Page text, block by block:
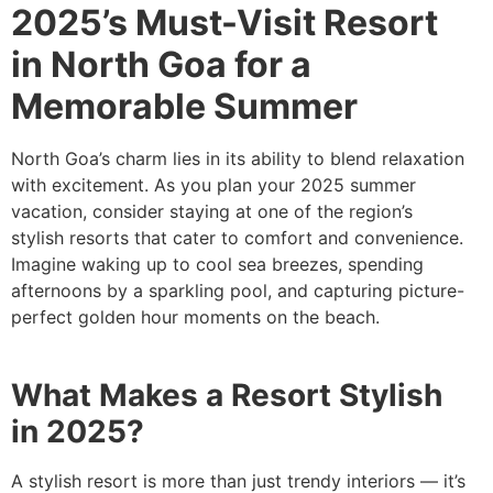
2025’s Must-Visit Resort
in North Goa for a
Memorable Summer
North Goa’s charm lies in its ability to blend relaxation
with excitement. As you plan your 2025 summer
vacation, consider staying at one of the region’s
stylish resorts that cater to comfort and convenience.
Imagine waking up to cool sea breezes, spending
afternoons by a sparkling pool, and capturing picture-
perfect golden hour moments on the beach.
What Makes a Resort Stylish
in 2025?
A stylish resort is more than just trendy interiors — it’s